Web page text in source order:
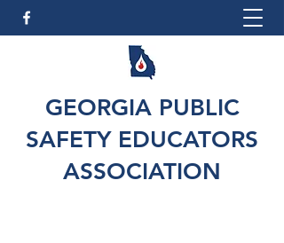
GEORGIA PUBLIC
SAFETY EDUCATORS
ASSOCIATION